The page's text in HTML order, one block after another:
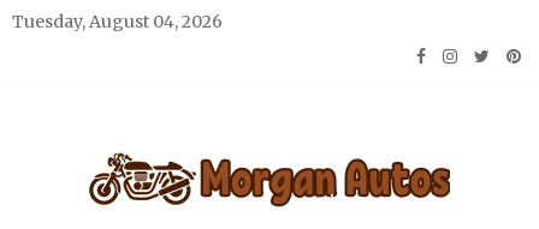
Skip
Tuesday, August 04, 2026